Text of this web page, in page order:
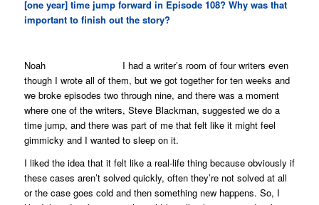
[one year] time jump forward in Episode 108? Why was that
important to finish out the story?
Noah I had a writer’s room of four writers even
though I wrote all of them, but we got together for ten weeks and
we broke episodes two through nine, and there was a moment
where one of the writers, Steve Blackman, suggested we do a
time jump, and there was part of me that felt like it might feel
gimmicky and I wanted to sleep on it.
I liked the idea that it felt like a real-life thing because obviously if
these cases aren’t solved quickly, often they’re not solved at all
or the case goes cold and then something new happens. So, I